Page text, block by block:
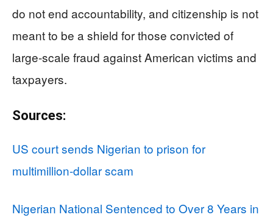
do not end accountability, and citizenship is not
meant to be a shield for those convicted of
large-scale fraud against American victims and
taxpayers.
Sources:
US court sends Nigerian to prison for
multimillion-dollar scam
Nigerian National Sentenced to Over 8 Years in